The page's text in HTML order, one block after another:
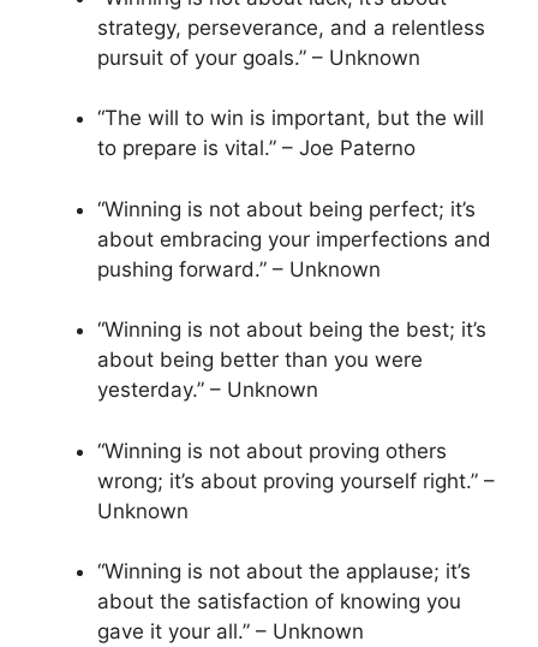
strategy, perseverance, and a relentless
pursuit of your goals.” – Unknown
“The will to win is important, but the will
to prepare is vital.” – Joe Paterno
“Winning is not about being perfect; it’s
about embracing your imperfections and
pushing forward.” – Unknown
“Winning is not about being the best; it’s
about being better than you were
yesterday.” – Unknown
“Winning is not about proving others
wrong; it’s about proving yourself right.” –
Unknown
“Winning is not about the applause; it’s
about the satisfaction of knowing you
gave it your all.” – Unknown